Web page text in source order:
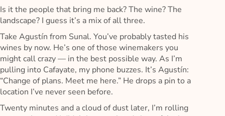
Is it the people that bring me back? The wine? The
landscape? I guess it’s a mix of all three.
Take Agustín from Sunal. You’ve probably tasted his
wines by now. He’s one of those winemakers you
might call crazy — in the best possible way. As I’m
pulling into Cafayate, my phone buzzes. It’s Agustín:
“Change of plans. Meet me here.” He drops a pin to a
location I’ve never seen before.
Twenty minutes and a cloud of dust later, I’m rolling